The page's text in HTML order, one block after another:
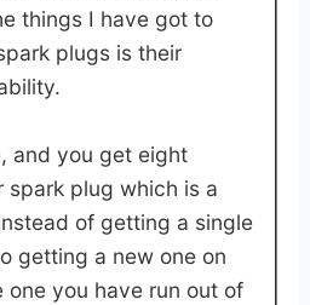
things I have got to
plugs is their
and you get eight
spark plug which is a
of getting a single
getting a new one on
you have run out of